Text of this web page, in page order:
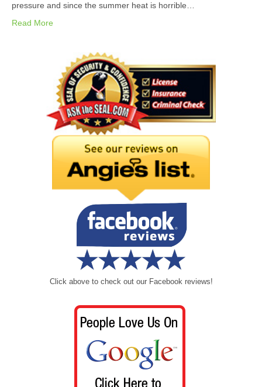
pressure and since the summer heat is horrible…
Read More
Click above to check out our Facebook reviews!